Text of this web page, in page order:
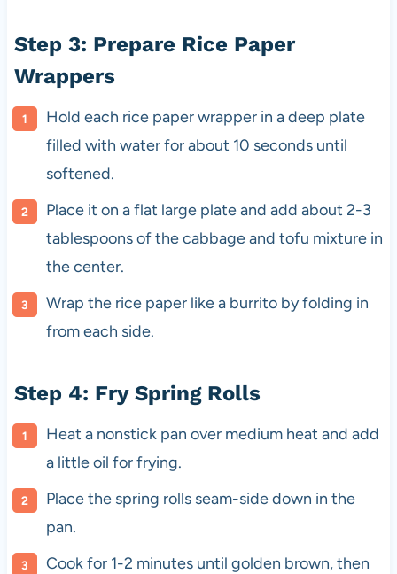
Step 3: Prepare Rice Paper
Wrappers
Hold each rice paper wrapper in a deep plate
filled with water for about 10 seconds until
softened.
Place it on a flat large plate and add about 2-3
tablespoons of the cabbage and tofu mixture in
the center.
Wrap the rice paper like a burrito by folding in
from each side.
Step 4: Fry Spring Rolls
Heat a nonstick pan over medium heat and add
a little oil for frying.
Place the spring rolls seam-side down in the
pan.
Cook for 1-2 minutes until golden brown, then